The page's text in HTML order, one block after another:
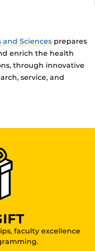
and Sciences prepares
enrich the health
through innovative
service, and
faculty excellence